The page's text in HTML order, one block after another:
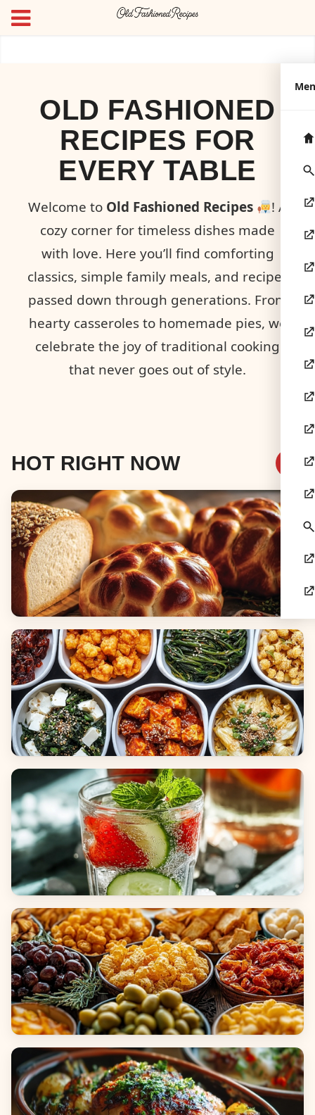
OLD FASHIONED
RECIPES FOR
EVERY TABLE
Welcome to Old Fashioned Recipes
! A
cozy corner for timeless dishes made
with love. Here you’ll find comforting
classics, simple family meals, and recipes
passed down through generations. From
hearty casseroles to homemade pies, we
celebrate the joy of traditional cooking
that never goes out of style.
HOT RIGHT NOW
Breads
Side Dishes
Beverages
Appetizers & Snacks